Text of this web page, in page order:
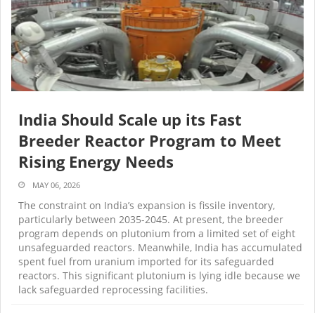
India Should Scale up its Fast
Breeder Reactor Program to Meet
Rising Energy Needs
MAY 06, 2026
The constraint on India’s expansion is fissile inventory,
particularly between 2035-2045. At present, the breeder
program depends on plutonium from a limited set of eight
unsafeguarded reactors. Meanwhile, India has accumulated
spent fuel from uranium imported for its safeguarded
reactors. This significant plutonium is lying idle because we
lack safeguarded reprocessing facilities.